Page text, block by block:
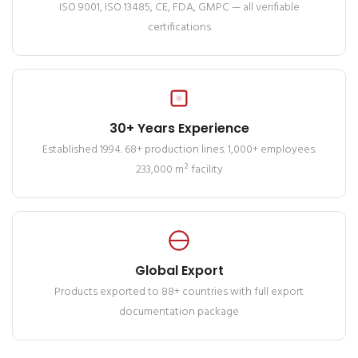
ISO 9001, ISO 13485, CE, FDA, GMPC — all verifiable
certifications
30+ Years Experience
Established 1994. 68+ production lines. 1,000+ employees.
233,000 m² facility
Global Export
Products exported to 88+ countries with full export
documentation package